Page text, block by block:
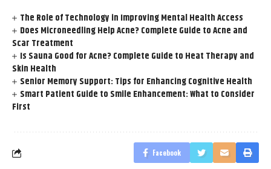
The Role of Technology in Improving Mental Health Access
Does Microneedling Help Acne? Complete Guide to Acne and
Scar Treatment
Is Sauna Good for Acne? Complete Guide to Heat Therapy and
Skin Health
Senior Memory Support: Tips for Enhancing Cognitive Health
Smart Patient Guide to Smile Enhancement: What to Consider
First
Facebook